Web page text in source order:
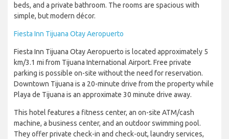
beds, and a private bathroom. The rooms are spacious with
simple, but modern décor.
Fiesta Inn Tijuana Otay Aeropuerto
Fiesta Inn Tijuana Otay Aeropuerto is located approximately 5
km/3.1 mi from Tijuana International Airport. Free private
parking is possible on-site without the need for reservation.
Downtown Tijuana is a 20-minute drive from the property while
Playa de Tijuana is an approximate 30 minute drive away.
This hotel features a fitness center, an on-site ATM/cash
machine, a business center, and an outdoor swimming pool.
They offer private check-in and check-out, laundry services,